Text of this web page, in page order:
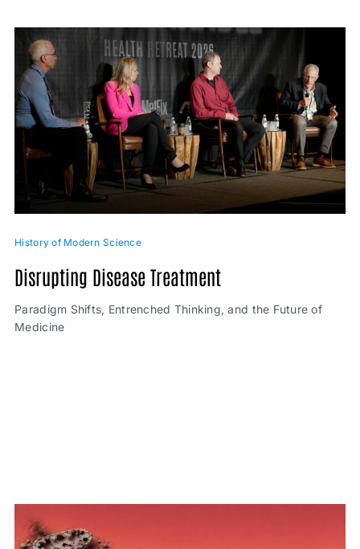
History of Modern Science
Disrupting Disease Treatment
Paradigm Shifts, Entrenched Thinking, and the Future of
Medicine